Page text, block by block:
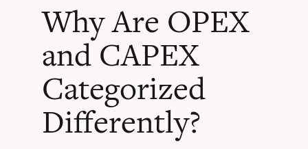
Why Are OPEX
and CAPEX
Categorized
Differently?